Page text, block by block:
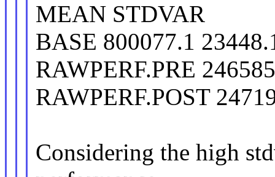
MEAN STDVAR
BASE 800077.1
RAWPERF.PRE
RAWPERF.POST
Considering the high